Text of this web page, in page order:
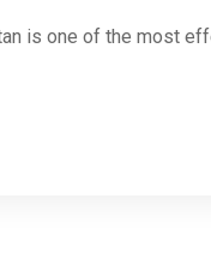
is one of the most